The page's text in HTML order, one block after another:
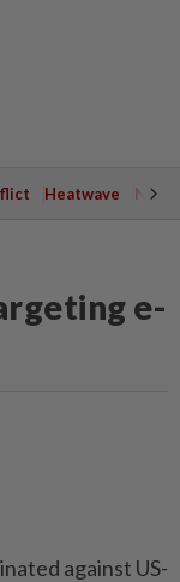
Heatwave
e-
against US-